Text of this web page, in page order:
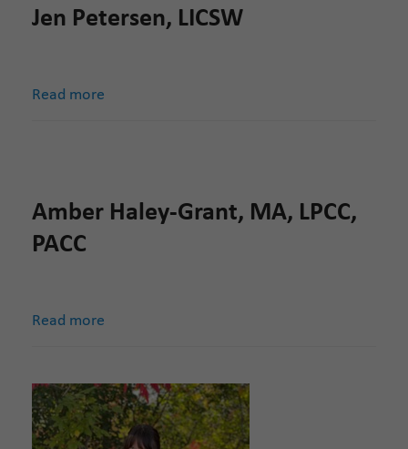
Jen Petersen, LICSW
Read more
Amber Haley-Grant, MA, LPCC,
PACC
Read more